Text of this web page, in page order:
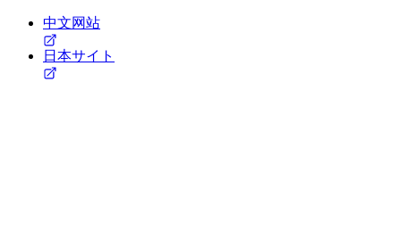
中文网站
日本サイト